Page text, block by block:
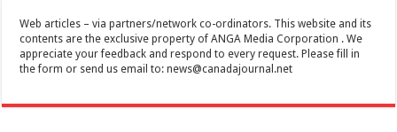
Web articles – via partners/network co-ordinators. This website and its
contents are the exclusive property of ANGA Media Corporation . We
appreciate your feedback and respond to every request. Please fill in
the form or send us email to:news@canadajournal.net